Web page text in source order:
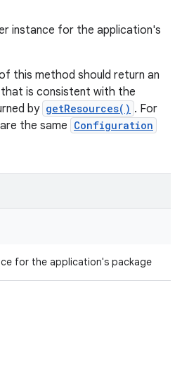
instance for the application's
this method should return an
is consistent with the
by getResources() . For
the same Configuration
for the application's package